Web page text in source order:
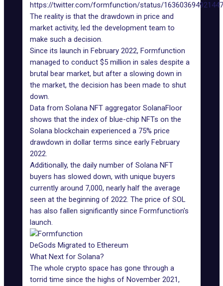
https://twitter.com/formfunction/status/
The reality is that the drawdown in price and
market activity, led the development team to
make such a decision.
Since its launch in February 2022, Formfunction
managed to conduct $5 million in sales despite a
brutal bear market, but after a slowing down in
the market, the decision has been made to shut
down.
Data from Solana NFT aggregator SolanaFloor
shows that the index of blue-chip NFTs on the
Solana blockchain experienced a 75% price
drawdown in dollar terms since early February
2022.
Additionally, the daily number of Solana NFT
buyers has slowed down, with unique buyers
currently around 7,000, nearly half the average
seen at the beginning of 2022. The price of SOL
has also fallen significantly since Formfunction's
launch.
DeGods Migrated to Ethereum
What Next for Solana?
The whole crypto space has gone through a
torrid time since the highs of November 2021,